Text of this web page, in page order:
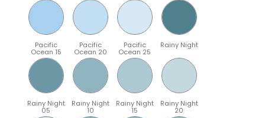
Pacific
Ocean 15
Pacific
Ocean 20
Pacific
Ocean 25
Rainy Night
Rainy Night
05
Rainy Night
10
Rainy Night
15
Rainy Night
20